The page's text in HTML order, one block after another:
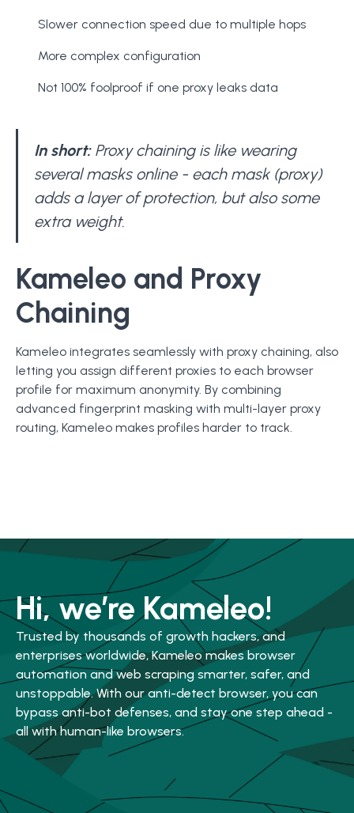
Slower connection speed due to multiple hops
More complex configuration
Not 100% foolproof if one proxy leaks data
In short: Proxy chaining is like wearing
several masks online - each mask (proxy)
adds a layer of protection, but also some
extra weight.
Kameleo and Proxy
Chaining
Kameleo integrates seamlessly with proxy chaining, also
letting you assign different proxies to each browser
profile for maximum anonymity. By combining
advanced fingerprint masking with multi-layer proxy
routing, Kameleo makes profiles harder to track.
Hi, we’re Kameleo!
Trusted by thousands of growth hackers, and
enterprises worldwide, Kameleo makes browser
automation and web scraping smarter, safer, and
unstoppable. With our anti-detect browser, you can
bypass anti-bot defenses, and stay one step ahead -
all with human-like browsers.